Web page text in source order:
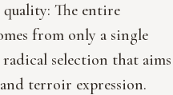
The entire
from only a single
selection that aims
terroir expression.